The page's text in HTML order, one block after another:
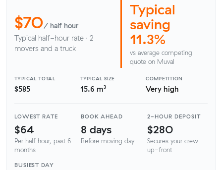
$70/ half hour
Typical half-hour rate · 2
movers and a truck
Typical
saving
11.3%
vs average competing
quote on Muval
TYPICAL TOTAL
$585
TYPICAL SIZE
15.6 m³
COMPETITION
Very high
LOWEST RATE
$64
Per half hour, past 6
months
BOOK AHEAD
8 days
Before moving day
2-HOUR DEPOSIT
$280
Secures your crew
up-front
BUSIEST DAY